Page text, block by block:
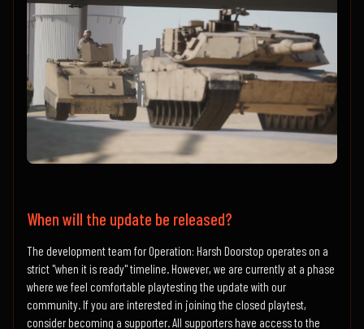
When will the update be released?
The development team for Operation: Harsh Doorstop operates on a
strict "when it is ready" timeline. However, we are currently at a phase
where we feel comfortable playtesting the update with our
community. If you are interested in joining the closed playtest,
consider becoming a supporter. All supporters have access to the